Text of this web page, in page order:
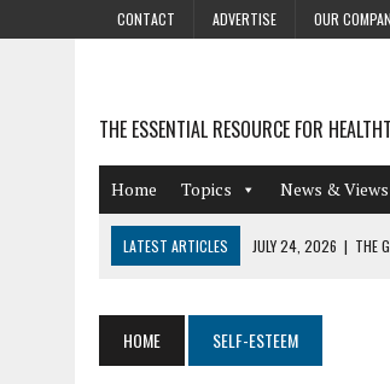
CONTACT ADVERTISE OUR
THE ESSENTIAL RESOURCE FOR
Home Topics News & Views
LATEST ARTICLES JULY 24, 2026 | THE
AUGUST 4, 2026 | HOT TOPICS AT A HOT
HOME SELF-ESTEEM